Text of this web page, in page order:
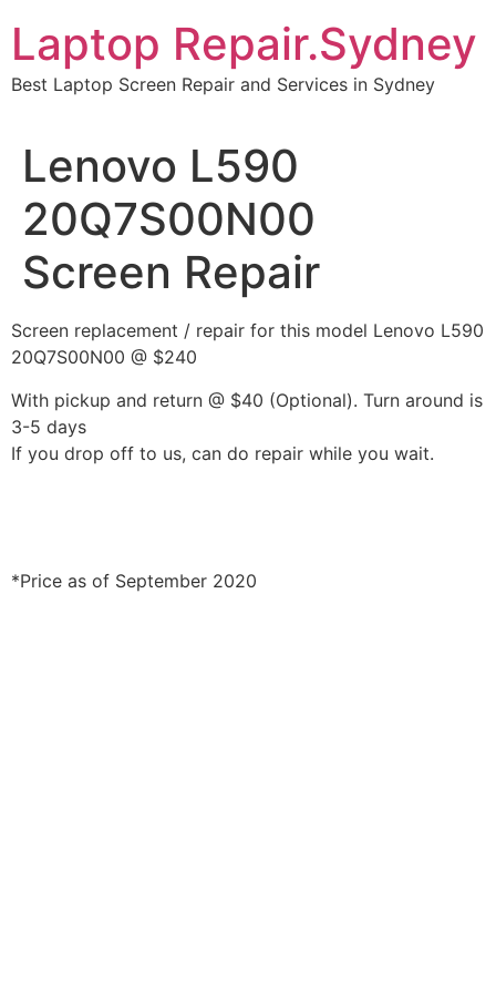
content
Laptop Repair.Sydney
Best Laptop Screen Repair and Services in Sydney
Lenovo L590
20Q7S00N00
Screen Repair
Screen replacement / repair for this model Lenovo L590
20Q7S00N00 @ $240
With pickup and return @ $40 (Optional). Turn around is
3-5 days
If you drop off to us, can do repair while you wait.
*Price as of September 2020